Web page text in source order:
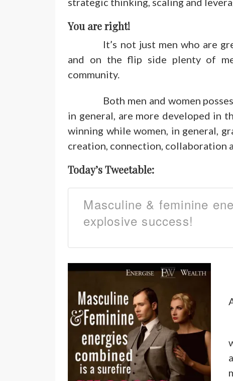
You are right!
It’s not just men who are
and on the flip side plenty of
community.
Both men and women
in general, are more developed in
winning while women, in general,
creation, connection, collaboration
Today’s Tweetable:
Masculine & feminine
explosive success!